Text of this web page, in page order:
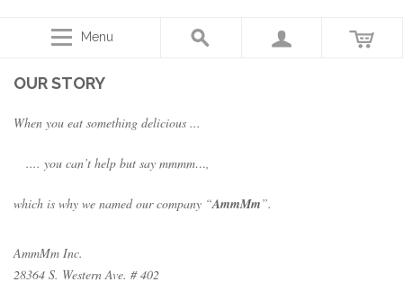
Menu
OUR STORY
When you eat something delicious ...
.... you can’t help but say mmmm…,
which is why we named our company “AmmMm”.
AmmMm Inc.
28364 S. Western Ave. # 402